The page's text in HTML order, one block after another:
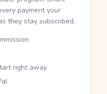
payment your
they stay subscribed.
right away